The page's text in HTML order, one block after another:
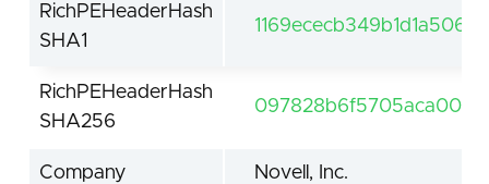
RichPEHeaderHash
SHA1
RichPEHeaderHash
SHA256
Company Novell, Inc.